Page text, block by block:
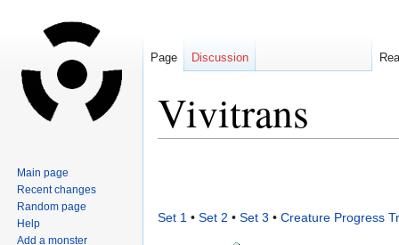
Vivitrans
Set 1 • Set 2 • Set 3 • Creature Progress
Page Discussion
Main page
Recent changes
Random page
Help
Add a monster